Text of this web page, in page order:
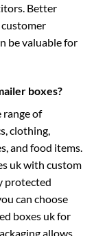
Better
customer
be valuable for
boxes?
range of
clothing,
and food items.
ukwith custom
protected
can choose
boxes ukfor
allows